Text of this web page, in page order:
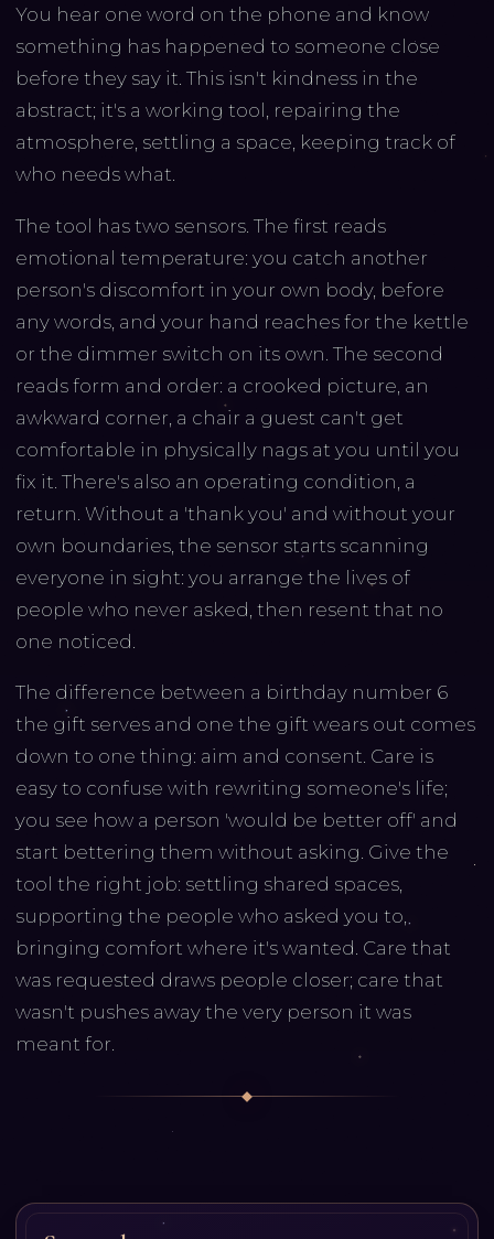
You hear one word on the phone and know
something has happened to someone close
before they say it. This isn't kindness in the
abstract; it's a working tool, repairing the
atmosphere, settling a space, keeping track of
who needs what.
The tool has two sensors. The first reads
emotional temperature: you catch another
person's discomfort in your own body, before
any words, and your hand reaches for the kettle
or the dimmer switch on its own. The second
reads form and order: a crooked picture, an
awkward corner, a chair a guest can't get
comfortable in physically nags at you until you
fix it. There's also an operating condition, a
return. Without a 'thank you' and without your
own boundaries, the sensor starts scanning
everyone in sight: you arrange the lives of
people who never asked, then resent that no
one noticed.
The difference between a birthday number 6
the gift serves and one the gift wears out comes
down to one thing: aim and consent. Care is
easy to confuse with rewriting someone's life;
you see how a person 'would be better off' and
start bettering them without asking. Give the
tool the right job: settling shared spaces,
supporting the people who asked you to,
bringing comfort where it's wanted. Care that
was requested draws people closer; care that
wasn't pushes away the very person it was
meant for.